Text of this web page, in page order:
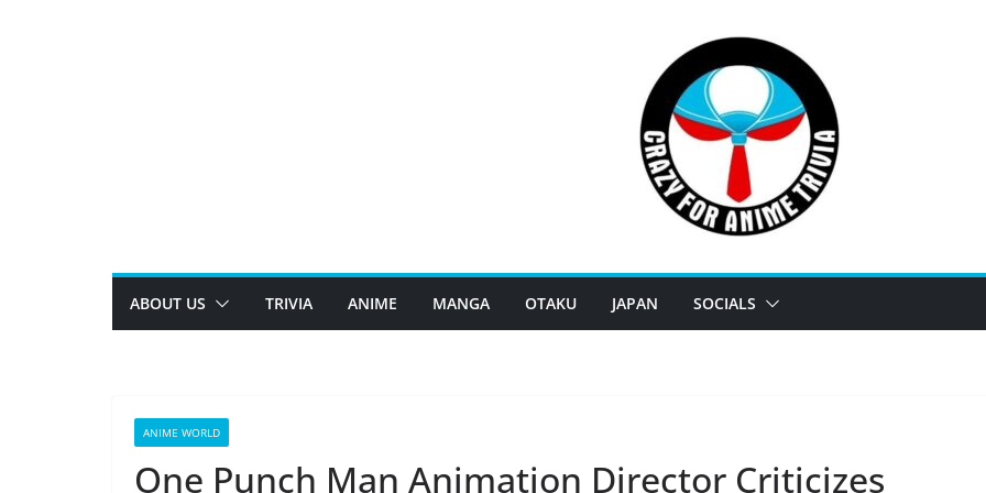
ABOUT US TRIVIA ANIME MANGA OTAKU JAPAN SOCIALS
ANIME WORLD
One Punch Man Animation Director Criticizes